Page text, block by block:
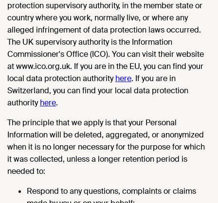
protection supervisory authority, in the member state or
country where you work, normally live, or where any
alleged infringement of data protection laws occurred.
The UK supervisory authority is the Information
Commissioner's Office (ICO). You can visit their website
at www.ico.org.uk. If you are in the EU, you can find your
local data protection authorityhere. If you are in
Switzerland, you can find your local data protection
authorityhere.
The principle that we apply is that your Personal
Information will be deleted, aggregated, or anonymized
when it is no longer necessary for the purpose for which
it was collected, unless a longer retention period is
needed to:
Respond to any questions, complaints or claims